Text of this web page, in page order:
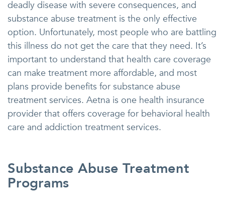
deadly disease with severe consequences, and
substance abuse treatment is the only effective
option. Unfortunately, most people who are battling
this illness do not get the care that they need. It’s
important to understand that health care coverage
can make treatment more affordable, and most
plans provide benefits for substance abuse
treatment services. Aetna is one health insurance
provider that offers coverage for behavioral health
care and addiction treatment services.
Substance Abuse Treatment
Programs